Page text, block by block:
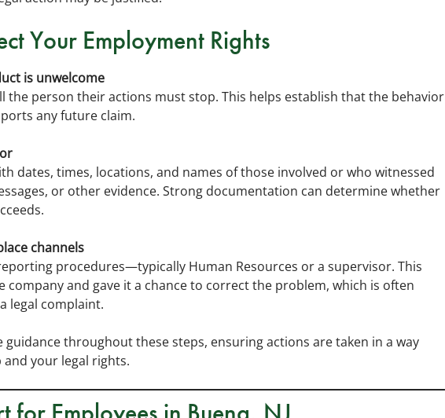
Your Employment Rights
is unwelcome
the person their actions must stop. This helps establish that the behavior
any future claim.
dates, times, locations, and names of those involved or who witnessed
or other evidence. Strong documentation can determine whether
channels
procedures—typically Human Resources or a supervisor. This
company and gave it a chance to correct the problem, which is often
legal complaint.
throughout these steps, ensuring actions are taken in a way
your legal rights.